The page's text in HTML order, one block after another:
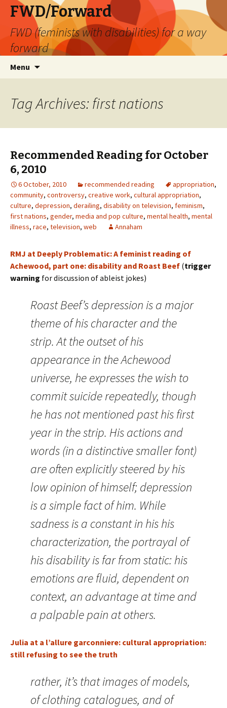
FWD/Forward
FWD (feminists with disabilities) for a way
forward
Menu
Tag Archives: first nations
Recommended Reading for October
6, 2010
6 October, 2010 recommended reading appropriation,
community, controversy, creative work, cultural appropriation,
culture, depression, derailing, disability on television, feminism,
first nations, gender, media and pop culture, mental health, mental
illness, race, television, web Annaham
RMJ at Deeply Problematic: A feminist reading of
Achewood, part one: disability and Roast Beef (trigger
warning for discussion of ableist jokes)
Roast Beef’s depression is a major
theme of his character and the
strip. At the outset of his
appearance in the Achewood
universe, he expresses the wish to
commit suicide repeatedly, though
he has not mentioned past his first
year in the strip. His actions and
words (in a distinctive smaller font)
are often explicitly steered by his
low opinion of himself; depression
is a simple fact of him. While
sadness is a constant in his his
characterization, the portrayal of
his disability is far from static: his
emotions are fluid, dependent on
context, an advantage at time and
a palpable pain at others.
Julia at a l’allure garconniere: cultural appropriation:
still refusing to see the truth
rather, it’s that images of models,
of clothing catalogues, and of